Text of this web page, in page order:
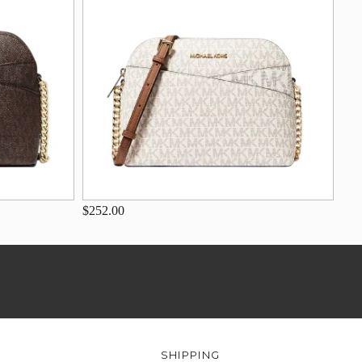
$252.00
SHIPPING